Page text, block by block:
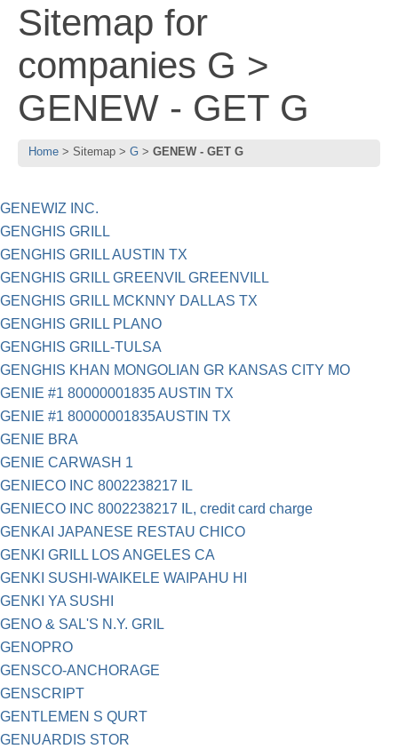
Sitemap for
companies G >
GENEW - GET G
Home Sitemap G GENEW - GET G
GENEWIZ INC.
GENGHIS GRILL
GENGHIS GRILL AUSTIN TX
GENGHIS GRILL GREENVIL GREENVILL
GENGHIS GRILL MCKNNY DALLAS TX
GENGHIS GRILL PLANO
GENGHIS GRILL-TULSA
GENGHIS KHAN MONGOLIAN GR KANSAS CITY MO
GENIE #1 80000001835 AUSTIN TX
GENIE #1 80000001835AUSTIN TX
GENIE BRA
GENIE CARWASH 1
GENIECO INC 8002238217 IL
GENIECO INC 8002238217 IL, credit card charge
GENKAI JAPANESE RESTAU CHICO
GENKI GRILL LOS ANGELES CA
GENKI SUSHI-WAIKELE WAIPAHU HI
GENKI YA SUSHI
GENO & SAL'S N.Y. GRIL
GENOPRO
GENSCO-ANCHORAGE
GENSCRIPT
GENTLEMEN S QURT
GENUARDIS STOR